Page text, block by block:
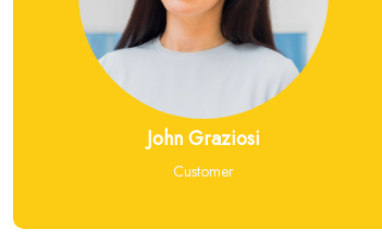
John Graziosi
Customer